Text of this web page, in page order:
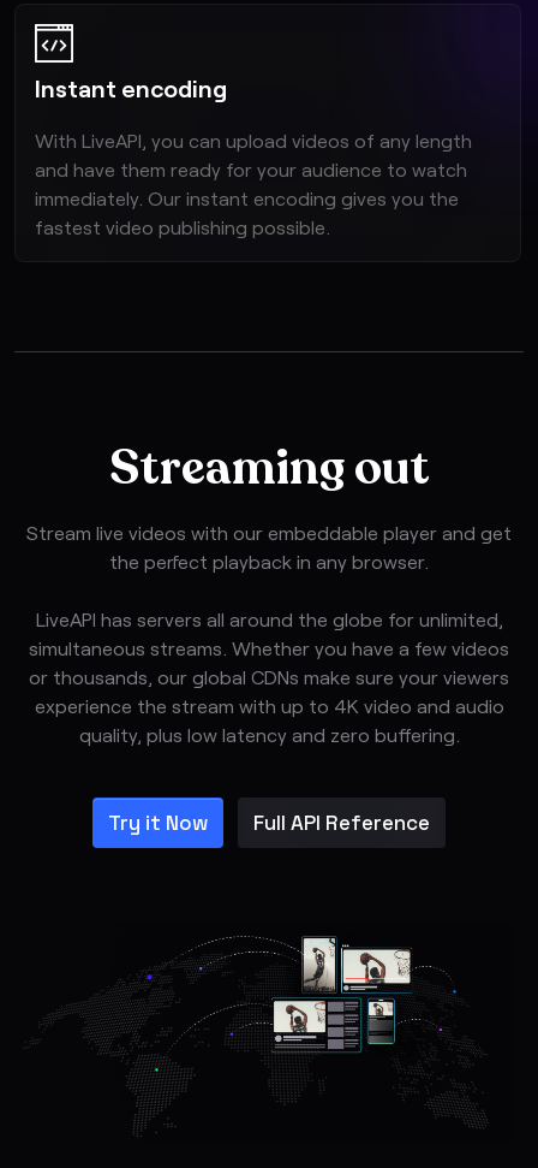
Instant encoding
With LiveAPI, you can upload videos of any length
and have them ready for your audience to watch
immediately. Our instant encoding gives you the
fastest video publishing possible.
Streaming out
Stream live videos with our embeddable player and get
the perfect playback in any browser.
LiveAPI has servers all around the globe for unlimited,
simultaneous streams. Whether you have a few videos
or thousands, our global CDNs make sure your viewers
experience the stream with up to 4K video and audio
quality, plus low latency and zero buffering.
Try it Now Full API Reference